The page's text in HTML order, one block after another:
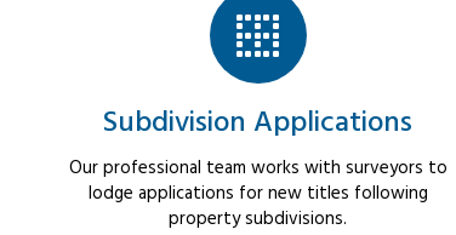
Subdivision Applications
Our professional team works with surveyors to
lodge applications for new titles following
property subdivisions.